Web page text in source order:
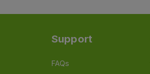
Support
FAQs